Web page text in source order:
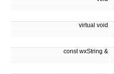
virtual void
const wxString &